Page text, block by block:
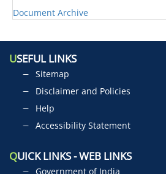
Document Archive
USEFUL LINKS
Sitemap
Disclaimer and Policies
Help
Accessibility Statement
QUICK LINKS - WEB LINKS
Government of India